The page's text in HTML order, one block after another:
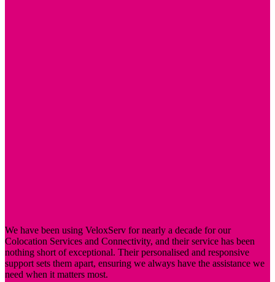
without requiring physical presence.
We have been using VeloxServ for nearly a decade for our
Colocation Services and Connectivity, and their service has been
nothing short of exceptional. Their personalised and responsive
support sets them apart, ensuring we always have the assistance we
need when it matters most.